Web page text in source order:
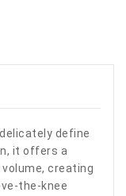
define
it offers a
creating
the-knee